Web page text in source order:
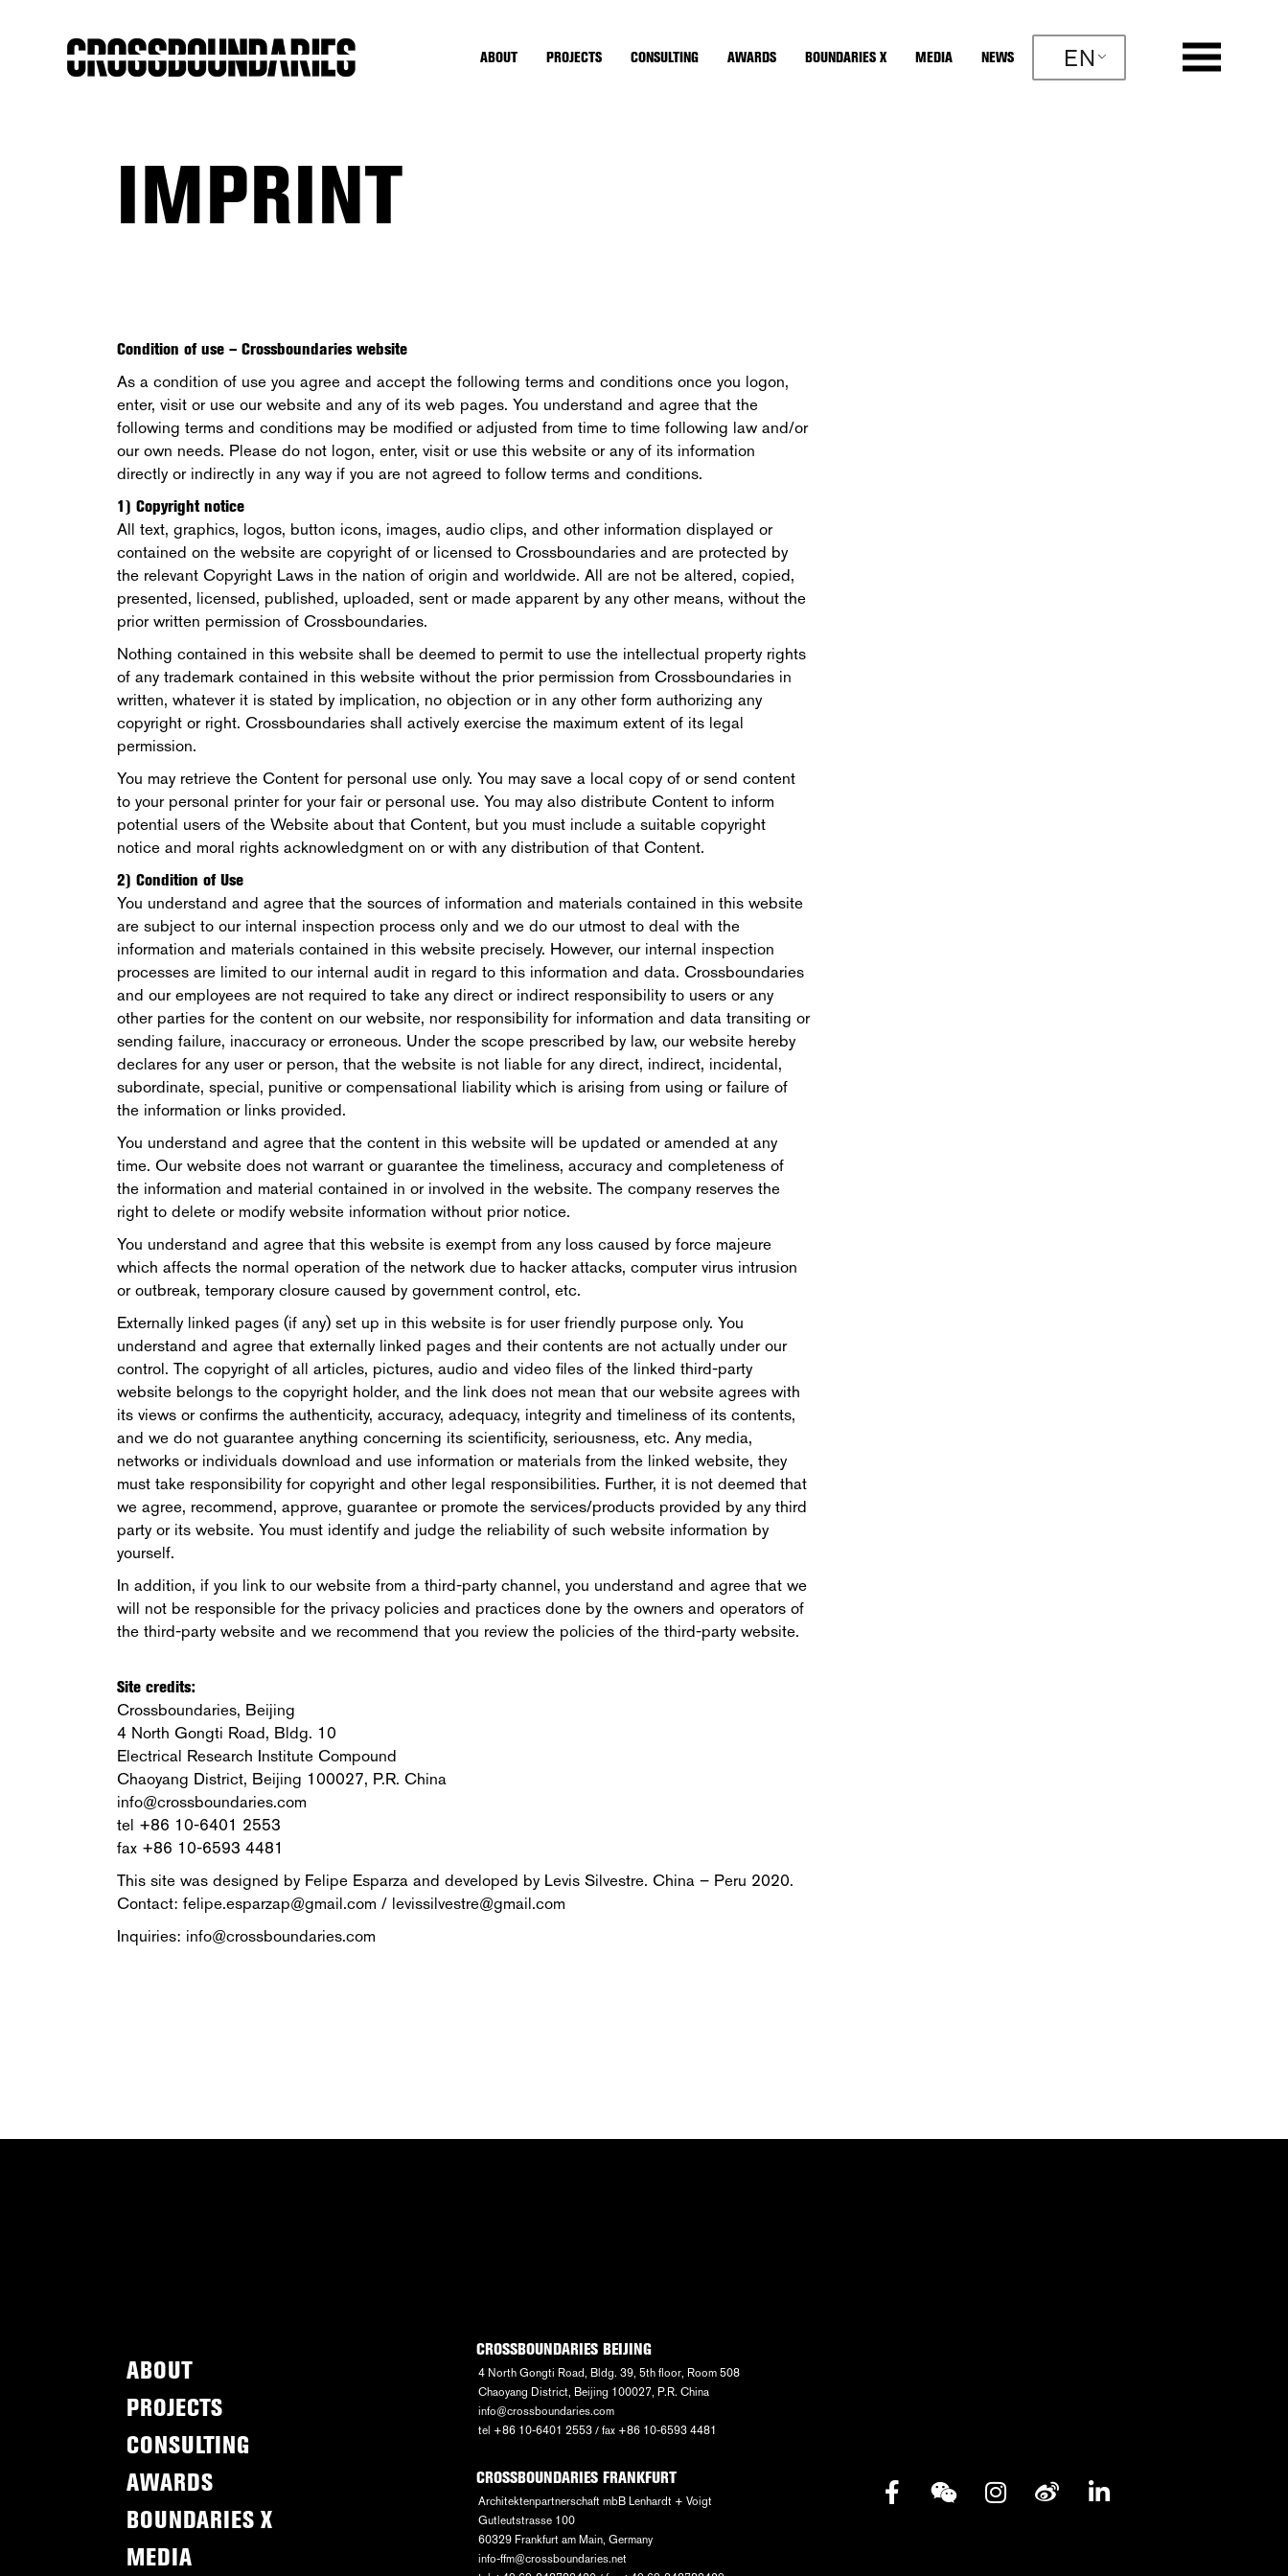
ABOUT PROJECTS CONSULTING AWARDS BOUNDARIES X MEDIA NEWS EN
IMPRINT
Condition of use – Crossboundaries website
As a condition of use you agree and accept the following terms and conditions once you logon,
enter, visit or use our website and any of its web pages. You understand and agree that the
following terms and conditions may be modified or adjusted from time to time following law and/or
our own needs. Please do not logon, enter, visit or use this website or any of its information
directly or indirectly in any way if you are not agreed to follow terms and conditions.
1) Copyright notice
All text, graphics, logos, button icons, images, audio clips, and other information displayed or
contained on the website are copyright of or licensed to Crossboundaries and are protected by
the relevant Copyright Laws in the nation of origin and worldwide. All are not be altered, copied,
presented, licensed, published, uploaded, sent or made apparent by any other means, without the
prior written permission of Crossboundaries.
Nothing contained in this website shall be deemed to permit to use the intellectual property rights
of any trademark contained in this website without the prior permission from Crossboundaries in
written, whatever it is stated by implication, no objection or in any other form authorizing any
copyright or right. Crossboundaries shall actively exercise the maximum extent of its legal
permission.
You may retrieve the Content for personal use only. You may save a local copy of or send content
to your personal printer for your fair or personal use. You may also distribute Content to inform
potential users of the Website about that Content, but you must include a suitable copyright
notice and moral rights acknowledgment on or with any distribution of that Content.
2) Condition of Use
You understand and agree that the sources of information and materials contained in this website
are subject to our internal inspection process only and we do our utmost to deal with the
information and materials contained in this website precisely. However, our internal inspection
processes are limited to our internal audit in regard to this information and data. Crossboundaries
and our employees are not required to take any direct or indirect responsibility to users or any
other parties for the content on our website, nor responsibility for information and data transiting or
sending failure, inaccuracy or erroneous. Under the scope prescribed by law, our website hereby
declares for any user or person, that the website is not liable for any direct, indirect, incidental,
subordinate, special, punitive or compensational liability which is arising from using or failure of
the information or links provided.
You understand and agree that the content in this website will be updated or amended at any
time. Our website does not warrant or guarantee the timeliness, accuracy and completeness of
the information and material contained in or involved in the website. The company reserves the
right to delete or modify website information without prior notice.
You understand and agree that this website is exempt from any loss caused by force majeure
which affects the normal operation of the network due to hacker attacks, computer virus intrusion
or outbreak, temporary closure caused by government control, etc.
Externally linked pages (if any) set up in this website is for user friendly purpose only. You
understand and agree that externally linked pages and their contents are not actually under our
control. The copyright of all articles, pictures, audio and video files of the linked third-party
website belongs to the copyright holder, and the link does not mean that our website agrees with
its views or confirms the authenticity, accuracy, adequacy, integrity and timeliness of its contents,
and we do not guarantee anything concerning its scientificity, seriousness, etc. Any media,
networks or individuals download and use information or materials from the linked website, they
must take responsibility for copyright and other legal responsibilities. Further, it is not deemed that
we agree, recommend, approve, guarantee or promote the services/products provided by any third
party or its website. You must identify and judge the reliability of such website information by
yourself.
In addition, if you link to our website from a third-party channel, you understand and agree that we
will not be responsible for the privacy policies and practices done by the owners and operators of
the third-party website and we recommend that you review the policies of the third-party website.
Site credits:
Crossboundaries, Beijing
4 North Gongti Road, Bldg. 10
Electrical Research Institute Compound
Chaoyang District, Beijing 100027, P.R. China
info@crossboundaries.com
tel +86 10-6401 2553
fax +86 10-6593 4481
This site was designed by Felipe Esparza and developed by Levis Silvestre. China – Peru 2020.
Contact: felipe.esparzap@gmail.com / levissilvestre@gmail.com
Inquiries: info@crossboundaries.com
ABOUT
PROJECTS
CONSULTING
AWARDS
BOUNDARIES X
MEDIA
CROSSBOUNDARIES BEIJING
4 North Gongti Road, Bldg. 39, 5th floor, Room 508
Chaoyang District, Beijing 100027, P.R. China
info@crossboundaries.com
tel +86 10-6401 2553 / fax +86 10-6593 4481
CROSSBOUNDARIES FRANKFURT
Architektenpartnerschaft mbB Lenhardt + Voigt
Gutleutstrasse 100
60329 Frankfurt am Main, Germany
info-ffm@crossboundaries.net